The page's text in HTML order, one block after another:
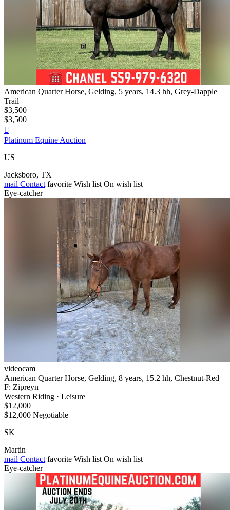
American Quarter Horse, Gelding, 5 years, 14.3 hh, Grey-Dapple
Trail
$3,500
$3,500

Platinum Equine Auction
US
Jacksboro, TX
mail Contact favorite Wish list On wish list
Eye-catcher
videocam
American Quarter Horse, Gelding, 8 years, 15.2 hh, Chestnut-Red
F: Zipreyn
Western Riding · Leisure
$12,000
$12,000 Negotiable
SK
Martin
mail Contact favorite Wish list On wish list
Eye-catcher